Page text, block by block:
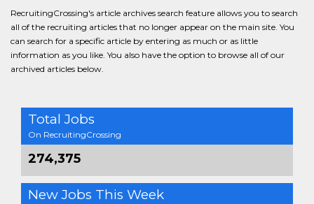
RecruitingCrossing's article archives search feature allows you to search
all of the recruiting articles that no longer appear on the main site. You
can search for a specific article by entering as much or as little
information as you like. You also have the option to browse all of our
archived articles below.
Total Jobs
On RecruitingCrossing
274,375
New Jobs This Week